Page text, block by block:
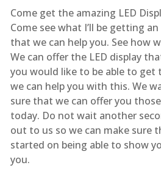
Come get the amazing LED
Come see what I’ll be getting
that we can help you. See how
We can offer the LED display
you would like to be able to get
we can help you with this. We
sure that we can offer you
today. Do not wait another
out to us so we can make sure
started on being able to show
you.